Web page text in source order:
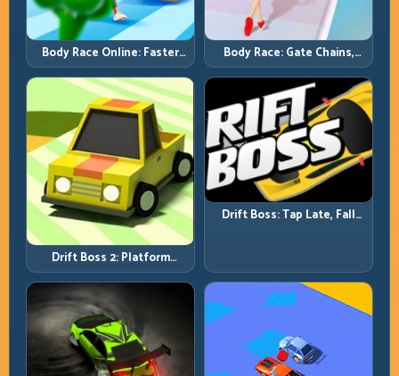
Body Race Online: Faster
Pace, Tighter Decisions
Body Race: Gate Chains,
Timing Discipline, Clean
Finishes
Drift Boss 2: Platform
Rhythm and Recovery
Discipline
Drift Boss: Tap Late, Fall